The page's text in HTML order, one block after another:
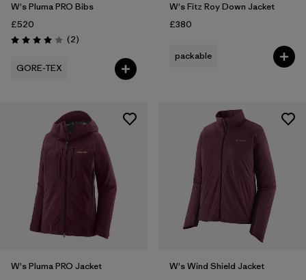
W's Pluma PRO Bibs
£520
Rating: 4.0 / 5 (2Reviews
)
GORE-TEX
W's Fitz Roy Down Jacket
£380
packable
W's Pluma PRO Jacket
W's Wind Shield Jacket